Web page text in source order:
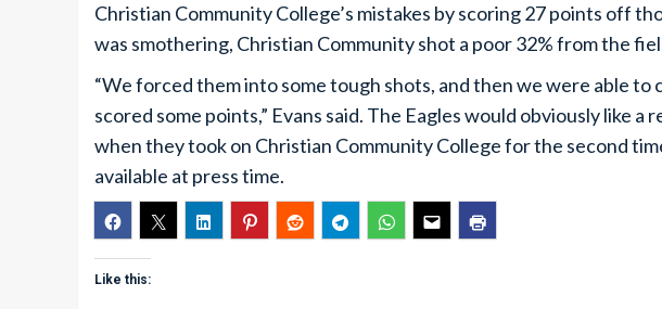
Christian Community College’s mistakes by scoring 27 points off
was smothering, Christian Community shot a poor 32% from the
“We forced them into some tough shots, and then we were able
scored some points,” Evans said. The Eagles would obviously like a
when they took on Christian Community College for the second
available at press time.
Like this: